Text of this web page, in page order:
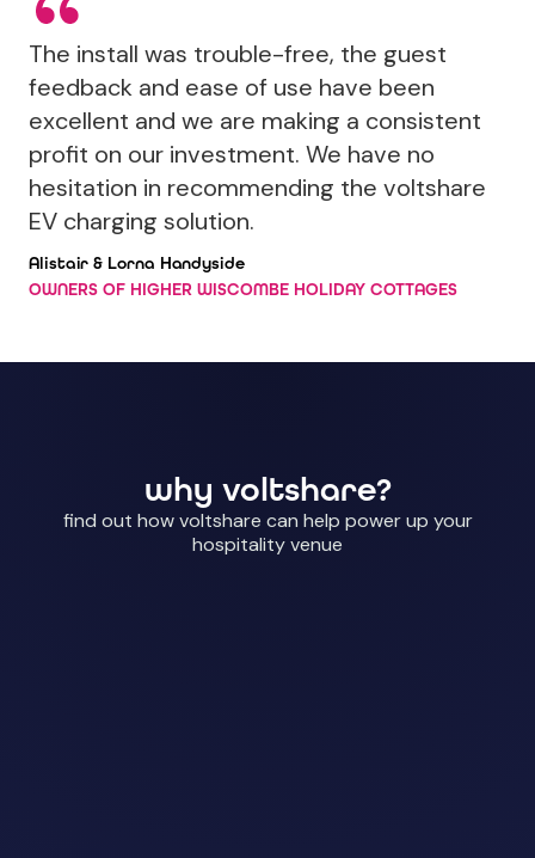
The install was trouble-free, the guest
feedback and ease of use have been
excellent and we are making a consistent
profit on our investment. We have no
hesitation in recommending the voltshare
EV charging solution.
Alistair & Lorna Handyside
OWNERS OF HIGHER WISCOMBE HOLIDAY COTTAGES
why voltshare?
find out how voltshare can help power up your
hospitality venue